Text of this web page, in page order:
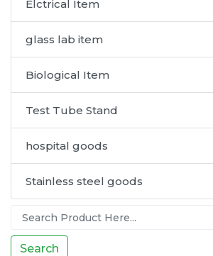
Elctrical Item
glass lab item
Biological Item
Test Tube Stand
hospital goods
Stainless steel goods
Search